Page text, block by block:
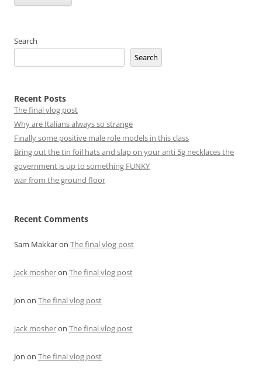
Search
Search
Recent Posts
The final vlog post
Why are Italians always so strange
Finally some positive male role models in this class
Bring out the tin foil hats and slap on your anti 5g necklaces the
government is up to something FUNKY
war from the ground floor
Recent Comments
Sam Makkaron The final vlog post
jack mosheron The final vlog post
Jon on The final vlog post
jack mosheron The final vlog post
Jon on The final vlog post